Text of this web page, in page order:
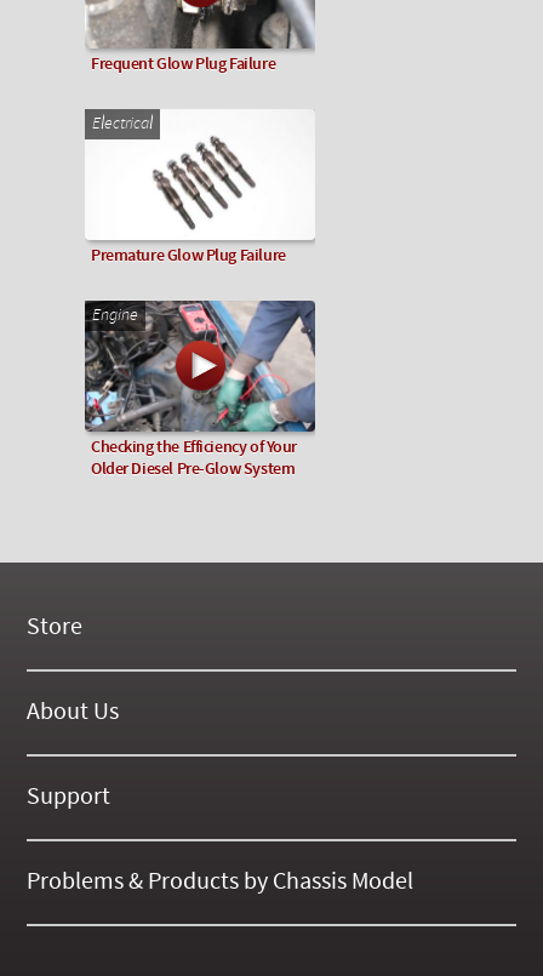
Frequent Glow Plug Failure
Electrical
Premature Glow Plug Failure
Engine
Checking the Efficiency of Your
Older Diesel Pre-Glow System
Store
New Products
On Demand Videos
On SALE Now!
About Us
About Our Website
History
Support
Frequently Asked ??
Business Policies
Problems & Products by Chassis Model